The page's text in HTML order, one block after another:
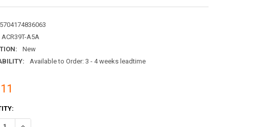
5704174836063
ACR39T-A5A
New
Available to Order: 3 - 4 weeks leadtime